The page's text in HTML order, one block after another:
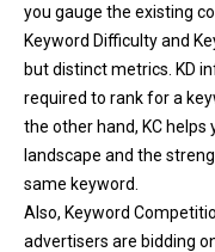
you gauge the existing
Keyword Difficulty and
but distinct metrics. KD
required to rank for a
the other hand, KC
landscape and the
same keyword.
Also, Keyword
advertisers are bidding